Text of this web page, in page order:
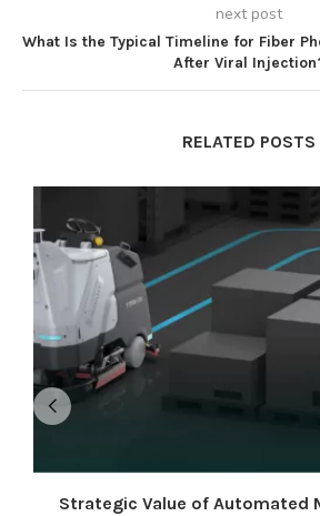
next post
What Is the Typical Timeline for Fiber
After Viral
RELATED POSTS
Strategic Value of Automated